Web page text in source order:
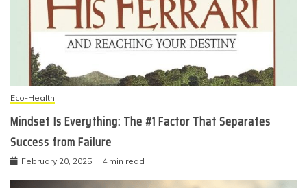
Eco-Health
Mindset Is Everything: The #1 Factor That Separates
Success from Failure
February 20, 2025 4 min read